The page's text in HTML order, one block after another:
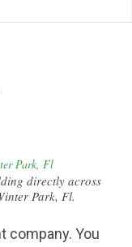
Park, Fl
directly across
Park, Fl.
company. You